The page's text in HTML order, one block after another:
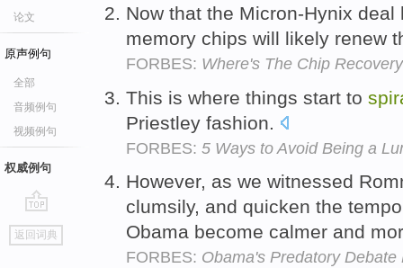
论文
原声例句
全部
音频例句
视频例句
权威例句
go
top
返回词典
Now that the Micron-Hynix
memory chips will likely renew
FORBES: Where's The Chip
This is where things start to
Priestley fashion.
FORBES: 5 Ways to Avoid Being a
However, as we witnessed
clumsily, and quicken the
Obama become calmer and
FORBES: Obama's Predatory